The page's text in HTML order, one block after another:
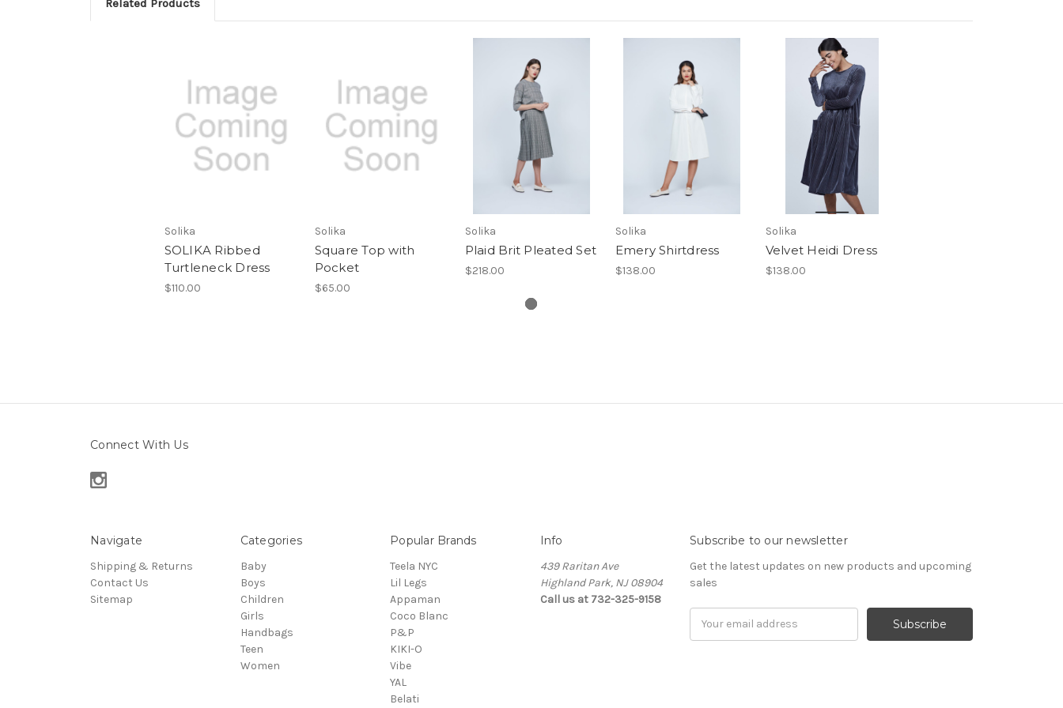
Related Products
Solika
SOLIKA Ribbed
Turtleneck Dress
$110.00
Solika
Square Top with
Pocket
$65.00
Solika
Plaid Brit Pleated Set
$218.00
Solika
Emery Shirtdress
$138.00
Solika
Velvet Heidi Dress
$138.00
Connect With Us
Navigate
Shipping & Returns
Contact Us
Sitemap
Categories
Baby
Boys
Children
Girls
Handbags
Teen
Women
Popular Brands
Teela NYC
Lil Legs
Appaman
Coco Blanc
P&P
KIKI-O
Vibe
YAL
Belati
Info
439 Raritan Ave
Highland Park, NJ 08904
Call us at 732-325-9158
Subscribe to our newsletter
Get the latest updates on new products and upcoming
sales